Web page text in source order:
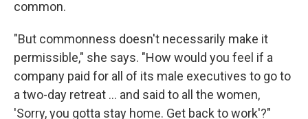
common.
"But commonness doesn't necessarily make it
permissible," she says. "How would you feel if a
company paid for all of its male executives to go to
a two-day retreat … and said to all the women,
'Sorry, you gotta stay home. Get back to work'?"